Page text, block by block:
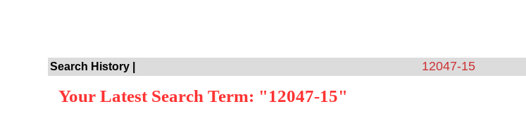
Search History | 12047-15
Your Latest Search Term: "12047-15"